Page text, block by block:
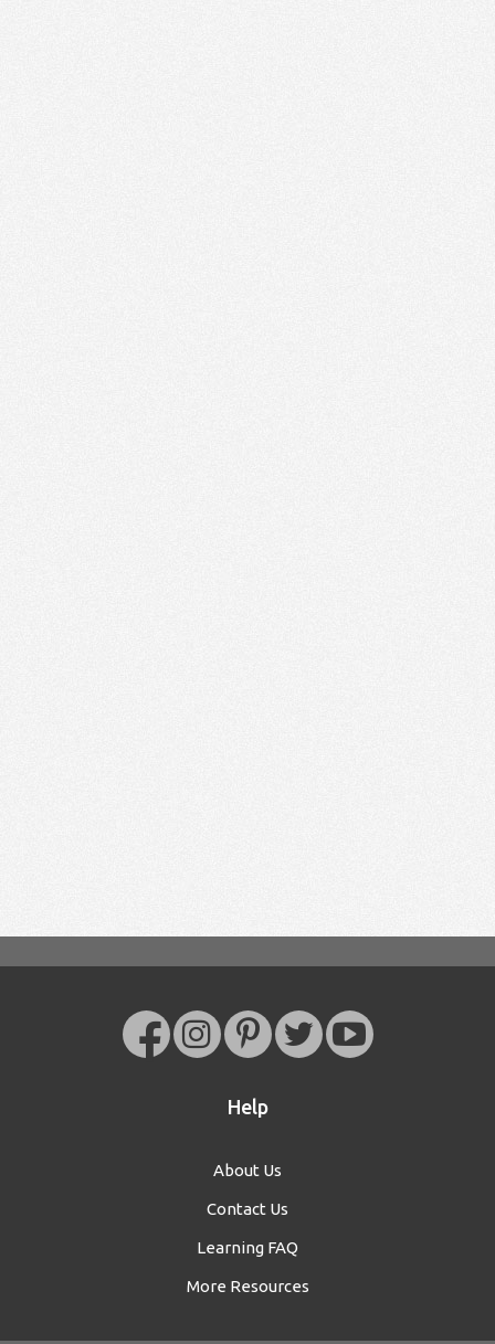
Help
About Us
Contact Us
Learning FAQ
More Resources